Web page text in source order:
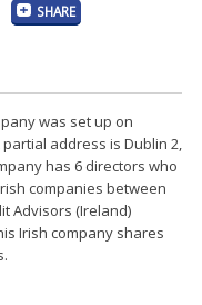
SHARE
was set up on
address is Dublin 2,
has 6 directors who
companies between
Advisors (Ireland)
Irish company shares